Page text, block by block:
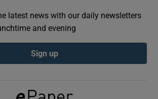
Show Podcasts sub sections
latest news with our daily newsletters
and evening
Sign up